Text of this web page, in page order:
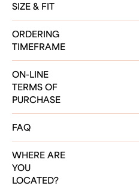
SIZE & FIT
ORDERING
TIMEFRAME
ON-LINE
TERMS OF
PURCHASE
FAQ
WHERE ARE
YOU
LOCATED?